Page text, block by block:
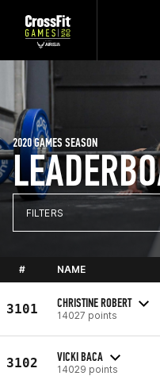
2020 GAMES SEASON
FILTERS
# NAME
3101 CHRISTINE ROBERT
14027 points
3102 VICKI BACA
14029 points